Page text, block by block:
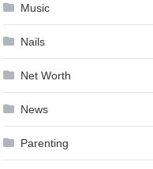
Music
Nails
Net Worth
News
Parenting